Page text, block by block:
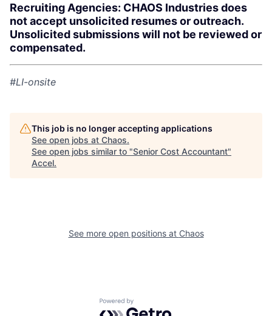
Recruiting Agencies: CHAOS Industries does
not accept unsolicited resumes or outreach.
Unsolicited submissions will not be reviewed or
compensated.
#LI-onsite
This job is no longer accepting applications
See open jobs at Chaos.
See open jobs similar to "Senior Cost Accountant"
Accel.
See more open positions at Chaos
Powered by Getro.com